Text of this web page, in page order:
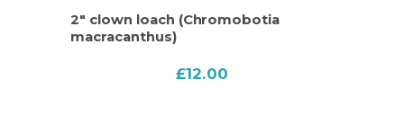
2″ clown loach (Chromobotia
macracanthus)
£12.00